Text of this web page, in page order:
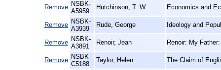
Remove NSBK-
A5959
Hutchinson, T. W Economics and
Remove NSBK-
A3939
Rude, George Ideology and
Remove NSBK-
A3891
Renoir, Jean Renoir: My Father:
Remove NSBK-
C5188
Taylor, Helen The Claim of